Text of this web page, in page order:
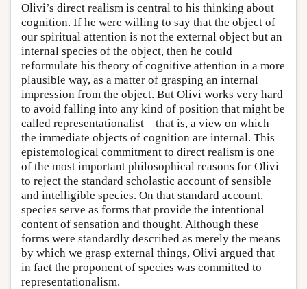
Olivi’s direct realism is central to his thinking about
cognition. If he were willing to say that the object of
our spiritual attention is not the external object but an
internal species of the object, then he could
reformulate his theory of cognitive attention in a more
plausible way, as a matter of grasping an internal
impression from the object. But Olivi works very hard
to avoid falling into any kind of position that might be
called representationalist—that is, a view on which
the immediate objects of cognition are internal. This
epistemological commitment to direct realism is one
of the most important philosophical reasons for Olivi
to reject the standard scholastic account of sensible
and intelligible species. On that standard account,
species serve as forms that provide the intentional
content of sensation and thought. Although these
forms were standardly described as merely the means
by which we grasp external things, Olivi argued that
in fact the proponent of species was committed to
representationalism.